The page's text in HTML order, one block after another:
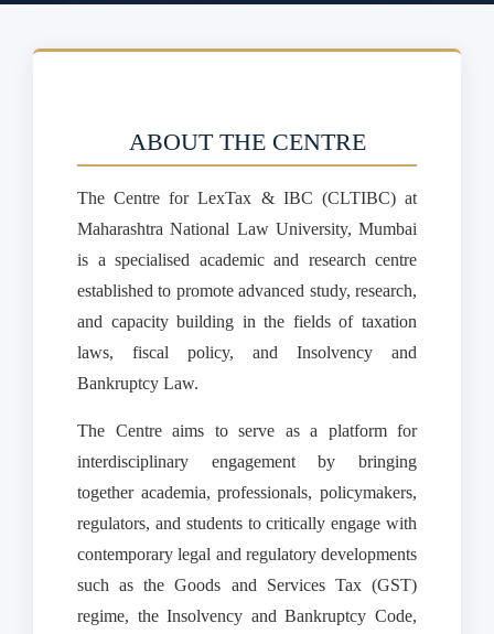
ABOUT THE CENTRE
The Centre for LexTax & IBC (CLTIBC) at
Maharashtra National Law University, Mumbai
is a specialised academic and research centre
established to promote advanced study, research,
and capacity building in the fields of taxation
laws, fiscal policy, and Insolvency and
Bankruptcy Law.
The Centre aims to serve as a platform for
interdisciplinary engagement by bringing
together academia, professionals, policymakers,
regulators, and students to critically engage with
contemporary legal and regulatory developments
such as the Goods and Services Tax (GST)
regime, the Insolvency and Bankruptcy Code,